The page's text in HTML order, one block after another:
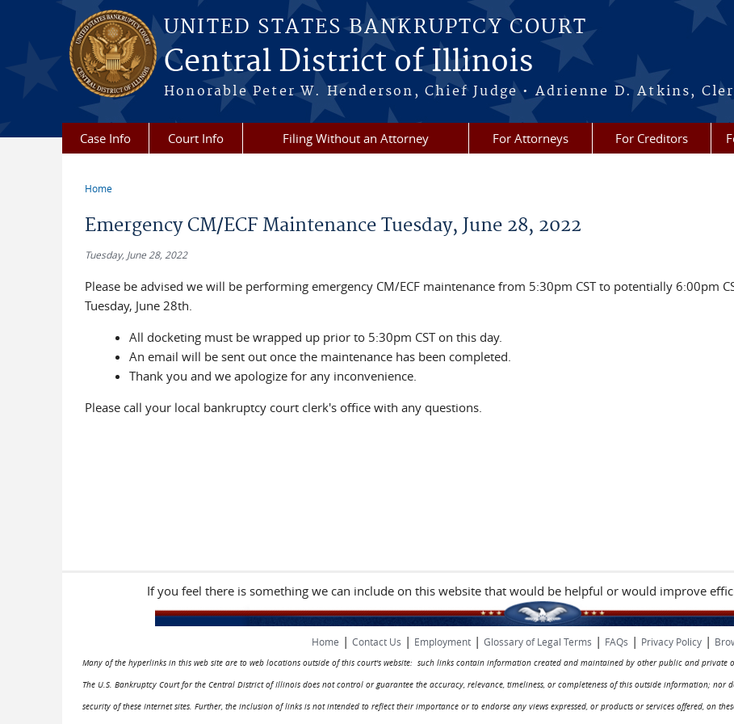
Skip to main content
UNITED STATES BANKRUPTCY COURT
Central District of Illinois
Honorable Peter W. Henderson, Chief Judge • Adrienne D. Atkins,
Case Info Court Info Filing Without an Attorney For Attorneys For Creditors
Home
Emergency CM/ECF Maintenance Tuesday, June 28, 2022
Tuesday, June 28, 2022
Please be advised we will be performing emergency CM/ECF maintenance from 5:30pm CST to potentially 6:00pm
Tuesday, June 28th.
All docketing must be wrapped up prior to 5:30pm CST on this day.
An email will be sent out once the maintenance has been completed.
Thank you and we apologize for any inconvenience.
Please call your local bankruptcy court clerk's office with any questions.
If you feel there is something we can include on this website that would be helpful or would improve
Home | Contact Us | Employment| Glossary of Legal Terms | FAQs | Privacy Policy|
Many of the hyperlinks in this web site are to web locations outside of this court's website: such links contain information created and maintained by other public and private
The U.S. Bankruptcy Court for the Central District of Illinois does not control or guarantee the accuracy, relevance, timeliness, or completeness of this outside information;
security of these Internet sites. Further, the inclusion of links is not intended to reflect their importance or to endorse any views expressed, or products or services offered, on